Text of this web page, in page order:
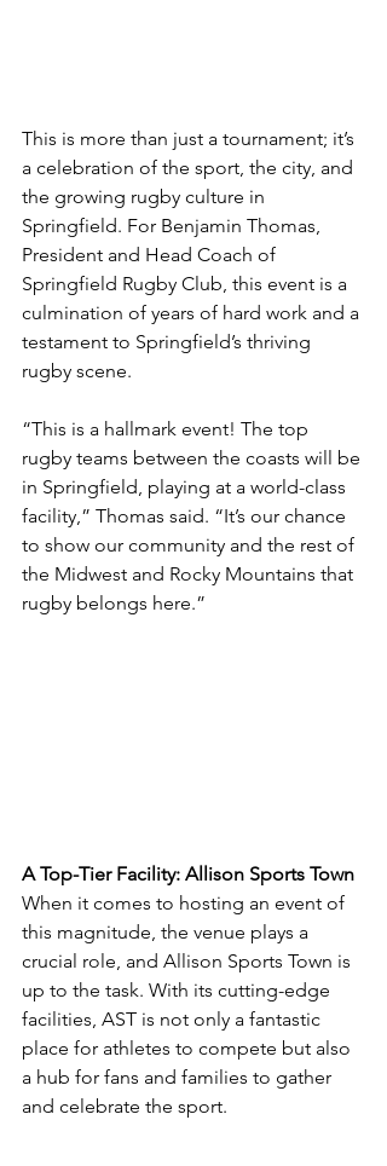
This is more than just a tournament; it’s
a celebration of the sport, the city, and
the growing rugby culture in
Springfield. For Benjamin Thomas,
President and Head Coach of
Springfield Rugby Club, this event is a
culmination of years of hard work and a
testament to Springfield’s thriving
rugby scene.
“This is a hallmark event! The top
rugby teams between the coasts will be
in Springfield, playing at a world-class
facility,” Thomas said. “It’s our chance
to show our community and the rest of
the Midwest and Rocky Mountains that
rugby belongs here.”
A Top-Tier Facility: Allison Sports Town
When it comes to hosting an event of
this magnitude, the venue plays a
crucial role, and Allison Sports Town is
up to the task. With its cutting-edge
facilities, AST is not only a fantastic
place for athletes to compete but also
a hub for fans and families to gather
and celebrate the sport.